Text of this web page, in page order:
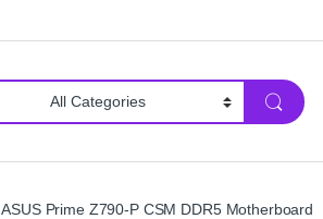
ASUS Prime Z790-P CSM DDR5 Motherboard